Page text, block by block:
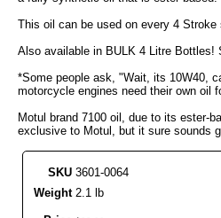
This oil can be used on every 4
Also available in BULK 4 Litre Bottles!
*Some people ask, "Wait, its 10W40,
motorcycle engines need their own oil
Motul brand 7100 oil, due to its ester-
exclusive to Motul, but it sure sounds
SKU 3601-0064
Weight 2.1 lb